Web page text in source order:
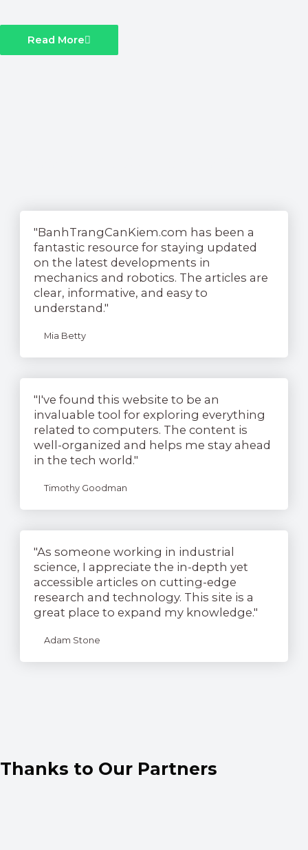
Read More
"BanhTrangCanKiem.com has been a
fantastic resource for staying updated
on the latest developments in
mechanics and robotics. The articles are
clear, informative, and easy to
understand."
Mia Betty
"I've found this website to be an
invaluable tool for exploring everything
related to computers. The content is
well-organized and helps me stay ahead
in the tech world."
Timothy Goodman
"As someone working in industrial
science, I appreciate the in-depth yet
accessible articles on cutting-edge
research and technology. This site is a
great place to expand my knowledge."
Adam Stone
Thanks to Our Partners